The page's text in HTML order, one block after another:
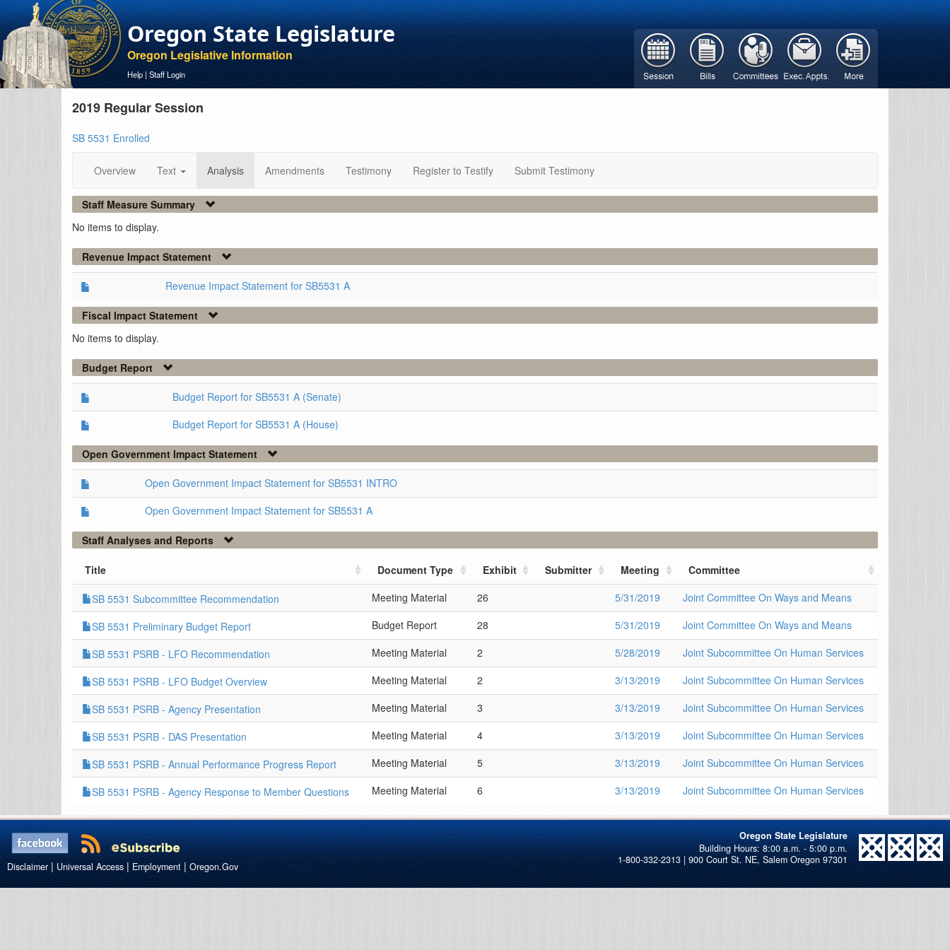
Oregon State Legislature
Oregon Legislative Information
Help | Staff Login
2019 Regular Session
SB 5531 Enrolled
Overview Text Analysis Amendments Testimony Register to Testify Submit Testimony
Staff Measure Summary
No items to display.
Revenue Impact Statement
Revenue Impact Statement for SB5531 A
Fiscal Impact Statement
No items to display.
Budget Report
Budget Report for SB5531 A (Senate)
Budget Report for SB5531 A (House)
Open Government Impact Statement
Open Government Impact Statement for SB5531 INTRO
Open Government Impact Statement for SB5531 A
Staff Analyses and Reports
Title Document Type Exhibit Submitter Meeting Committee
SB 5531 Subcommittee Recommendation Meeting Material 26 5/31/2019 Joint Committee On Ways and Means
SB 5531 Preliminary Budget Report Budget Report 28 5/31/2019 Joint Committee On Ways and Means
SB 5531 PSRB - LFO Recommendation Meeting Material 2 5/28/2019 Joint Subcommittee On Human Services
SB 5531 PSRB - LFO Budget Overview Meeting Material 2 3/13/2019 Joint Subcommittee On Human Services
SB 5531 PSRB - Agency Presentation Meeting Material 3 3/13/2019 Joint Subcommittee On Human Services
SB 5531 PSRB - DAS Presentation Meeting Material 4 3/13/2019 Joint Subcommittee On Human Services
SB 5531 PSRB - Annual Performance Progress Report Meeting Material 5 3/13/2019 Joint Subcommittee On Human Services
SB 5531 PSRB - Agency Response to Member Questions Meeting Material 6 3/13/2019 Joint Subcommittee On Human Services
Oregon State Legislature
1-800-332-2313 | 900 Court St. NE, Salem Oregon 97301
Disclaimer | Universal Access | Employment | Oregon.Gov